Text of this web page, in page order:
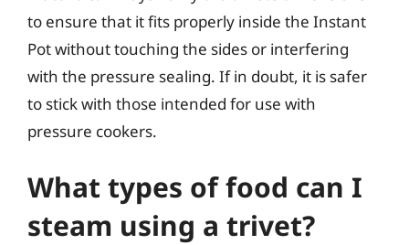
to ensure that it fits properly inside the Instant
Pot without touching the sides or interfering
with the pressure sealing. If in doubt, it is safer
to stick with those intended for use with
pressure cookers.
What types of food can I
steam using a trivet?